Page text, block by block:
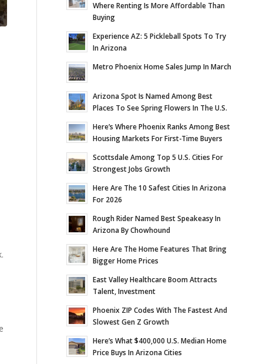
Where Renting Is More Affordable Than
Buying
Experience AZ: 5 Pickleball Spots To Try
In Arizona
Metro Phoenix Home Sales Jump In March
Arizona Spot Is Named Among Best
Places To See Spring Flowers In The U.S.
Here’s Where Phoenix Ranks Among Best
Housing Markets For First-Time Buyers
Scottsdale Among Top 5 U.S. Cities For
Strongest Jobs Growth
Here Are The 10 Safest Cities In Arizona
For 2026
Rough Rider Named Best Speakeasy In
Arizona By Chowhound
Here Are The Home Features That Bring
Bigger Home Prices
East Valley Healthcare Boom Attracts
Talent, Investment
Phoenix ZIP Codes With The Fastest And
Slowest Gen Z Growth
Here’s What $400,000 U.S. Median Home
Price Buys In Arizona Cities